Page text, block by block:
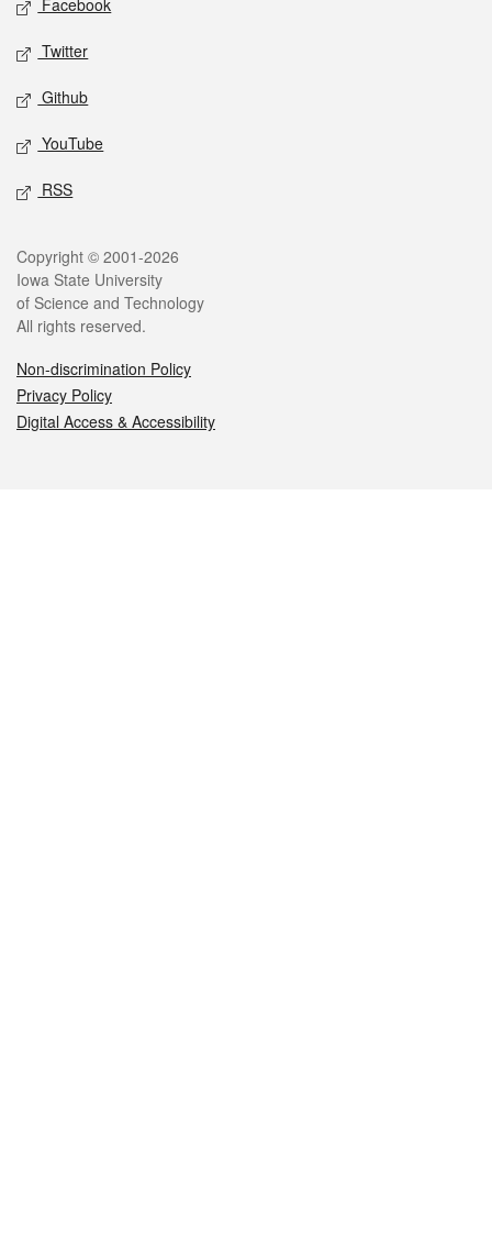
Facebook
Twitter
Github
YouTube
RSS
Legal
Copyright © 2001-2026
Iowa State University
of Science and Technology
All rights reserved.
Non-discrimination Policy
Privacy Policy
Digital Access & Accessibility